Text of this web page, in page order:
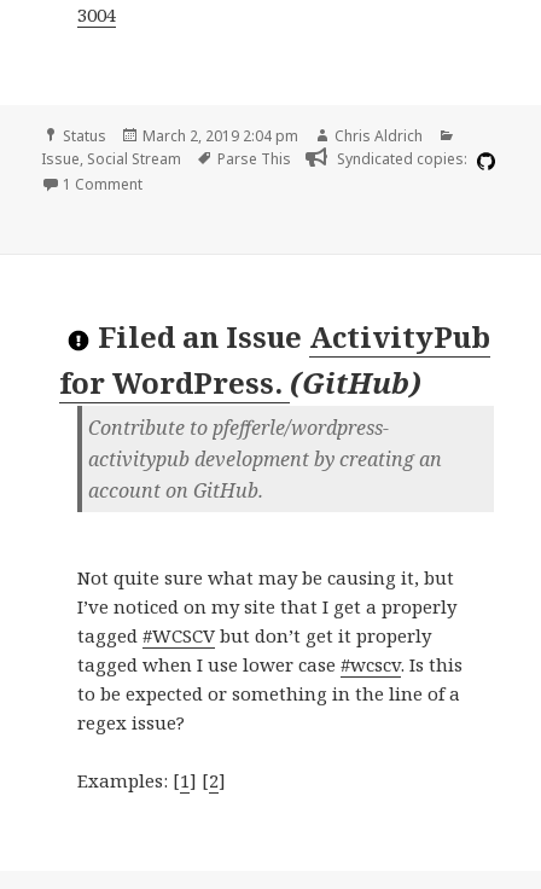
3004
Format
Status
Posted
on
March 2, 2019 2:04 pm Author
Chris Aldrich
Issue, Social Stream Tags
Parse This
Syndicated copies:
1 Commenton PubMed parsing
Filed an Issue ActivityPub
for WordPress. (GitHub)
Contribute to pfefferle/wordpress-
activitypub development by creating an
account on GitHub.
Not quite sure what may be causing it, but
I’ve noticed on my site that I get a properly
tagged #WCSCVbut don’t get it properly
tagged when I use lower case #wcscv. Is this
to be expected or something in the line of a
regex issue?
Examples: [1] [2]